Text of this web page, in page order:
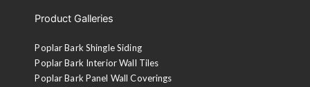
Product Galleries
Poplar Bark Shingle Siding
Poplar Bark Interior Wall Tiles
Poplar Bark Panel Wall Coverings